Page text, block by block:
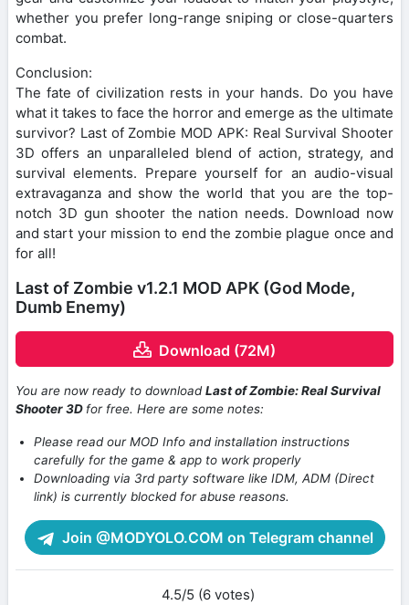
whether you prefer long-range sniping or close-quarters
combat.
Conclusion:
The fate of civilization rests in your hands. Do you have
what it takes to face the horror and emerge as the ultimate
survivor? Last of Zombie MOD APK: Real Survival Shooter
3D offers an unparalleled blend of action, strategy, and
survival elements. Prepare yourself for an audio-visual
extravaganza and show the world that you are the top-
notch 3D gun shooter the nation needs. Download now
and start your mission to end the zombie plague once and
for all!
Last of Zombie v1.2.1 MOD APK (God Mode,
Dumb Enemy)
Download (72M)
You are now ready to downloadLast of Zombie: Real Survival
Shooter 3D for free. Here are some notes:
Please read our MOD Info and installation instructions
carefully for the game & app to work properly
Downloading via 3rd party software like IDM, ADM (Direct
link) is currently blocked for abuse reasons.
Join @MODYOLO.COM on Telegram channel
4.5/5 (6 votes)